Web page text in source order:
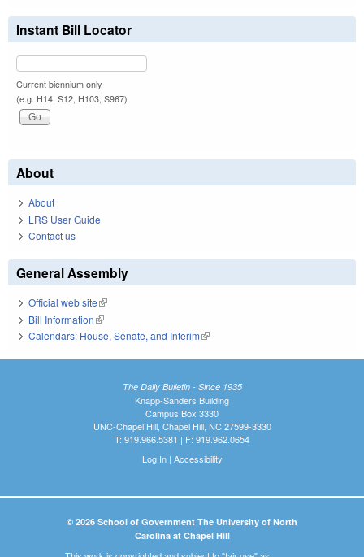
Instant Bill Locator
Current biennium only.
(e.g. H14, S12, H103, S967)
About
About
LRS User Guide
Contact us
General Assembly
Official web site(link is external)
Bill Information(link is external)
Calendars: House, Senate, and Interim(link is external)
The Daily Bulletin - Since 1935
Knapp-Sanders Building
Campus Box 3330
UNC-Chapel Hill, Chapel Hill, NC 27599-3330
T: 919.966.5381 | F: 919.962.0654
Log In| Accessibility
© 2026 School of Government The University of North
Carolina at Chapel Hill